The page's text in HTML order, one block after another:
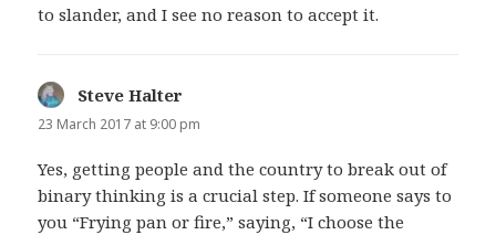
to slander, and I see no reason to accept it.
Steve Halter
23 March 2017 at 9:00 pm
Yes, getting people and the country to break out of
binary thinking is a crucial step. If someone says to
you “Frying pan or fire,” saying, “I choose the